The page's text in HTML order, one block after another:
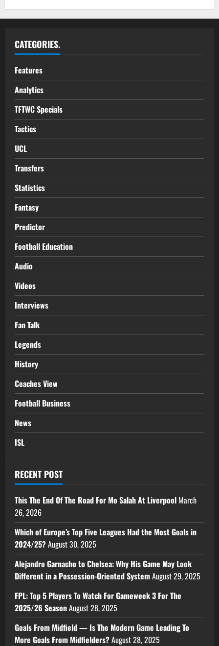
CATEGORIES.
Features
Analytics
TFTWC Specials
Tactics
UCL
Transfers
Statistics
Fantasy
Predictor
Football Education
Audio
Videos
Interviews
Fan Talk
Legends
History
Coaches View
Football Business
News
ISL
RECENT POST
This The End Of The Road For Mo Salah At Liverpool March
26, 2026
Which of Europe’s Top Five Leagues Had the Most Goals in
2024/25?August 30, 2025
Alejandro Garnacho to Chelsea: Why His Game May Look
Different in a Possession-Oriented SystemAugust 29, 2025
FPL: Top 5 Players To Watch For Gameweek 3 For The
2025/26 SeasonAugust 28, 2025
Goals From Midfield — Is The Modern Game Leading To
More Goals From Midfielders?August 28, 2025